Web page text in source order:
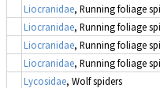
Liocranidae, Running foliage
Liocranidae, Running foliage
Liocranidae, Running foliage
Liocranidae, Running foliage
Lycosidae, Wolf spiders